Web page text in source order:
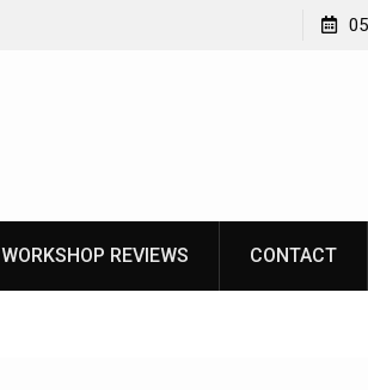
Learning How to Die – Celebrating The
REVIEWS CONTACT